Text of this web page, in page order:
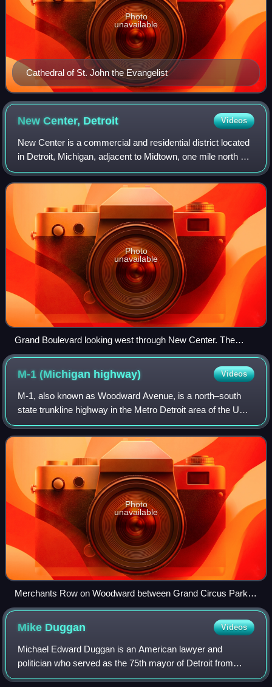
Cathedral of St. John the Evangelist
Photo
unavailable
New Center, Detroit Videos
New Center is a commercial and residential district located
in Detroit, Michigan, adjacent to Midtown, one mile north of
the Cultural Center, and approximately three miles north of
Downtown. The area
Photo
unavailable
Grand Boulevard looking west through New Center. The
National Historic Landmarks Cadillac Place (left) and the
Fisher Building in the background, with the Hotel St. Regis on
the right
M-1 (Michigan highway) Videos
M-1, also known as Woodward Avenue, is a north–south
state trunkline highway in the Metro Detroit area of the US
state of Michigan. The highway, called "Detroit's Main
Street", runs from Detroit north
Photo
unavailable
Merchants Row on Woodward between Grand Circus Park
and Campus Martius Park in downtown Detroit, just south of
the David Whitney Building
Mike Duggan Videos
Michael Edward Duggan is an American lawyer and
politician who served as the 75th mayor of Detroit from
2014 to 2026. Duggan previously served as the Wayne